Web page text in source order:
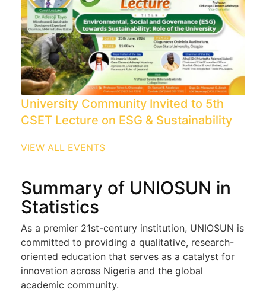
University Community Invited to 5th
CSET Lecture on ESG & Sustainability
VIEW ALL EVENTS
Summary of UNIOSUN in
Statistics
As a premier 21st-century institution, UNIOSUN is
committed to providing a qualitative, research-
oriented education that serves as a catalyst for
innovation across Nigeria and the global
academic community.